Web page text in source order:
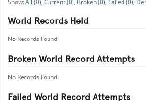
All (0), Current (0), Broken (0), Failed (0),
World Records Held
No Records Found
Broken World Record Attempts
No Records Found
Failed World Record Attempts